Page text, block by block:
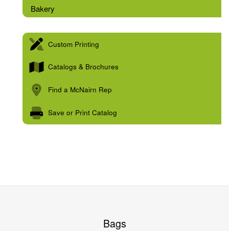
Bakery
Custom Printing
Catalogs & Brochures
Find a McNairn Rep
Save or Print Catalog
Bags